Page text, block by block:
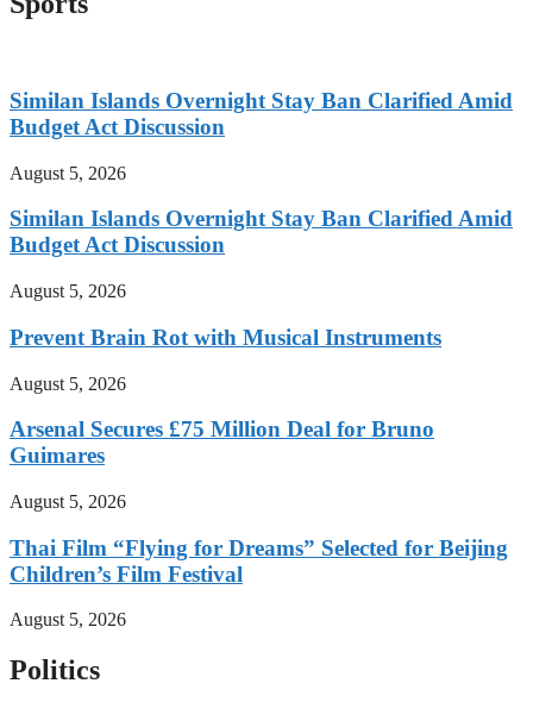
Similan Islands Overnight Stay Ban Clarified Amid
Budget Act Discussion
August 5, 2026
Similan Islands Overnight Stay Ban Clarified Amid
Budget Act Discussion
August 5, 2026
Prevent Brain Rot with Musical Instruments
August 5, 2026
Arsenal Secures £75 Million Deal for Bruno
Guimares
August 5, 2026
Thai Film “Flying for Dreams” Selected for Beijing
Children’s Film Festival
August 5, 2026
Politics